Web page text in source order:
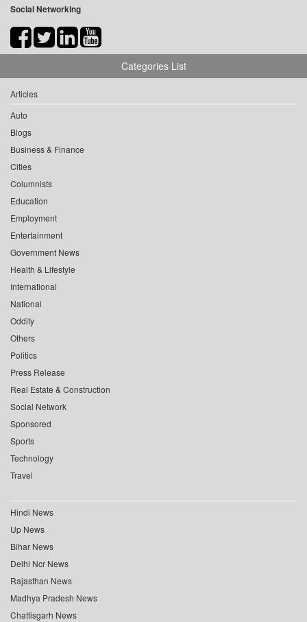
Social Networking
Categories List
Articles
Auto
Blogs
Business & Finance
Cities
Columnists
Education
Employment
Entertainment
Government News
Health & Lifestyle
International
National
Oddity
Others
Politics
Press Release
Real Estate & Construction
Social Network
Sponsored
Sports
Technology
Travel
Hindi News
Up News
Bihar News
Delhi Ncr News
Rajasthan News
Madhya Pradesh News
Chattisgarh News